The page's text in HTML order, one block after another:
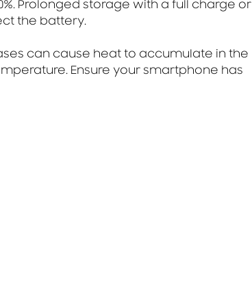
Prolonged storage with a full charge or
the battery.
can cause heat to accumulate in the
Ensure your smartphone has